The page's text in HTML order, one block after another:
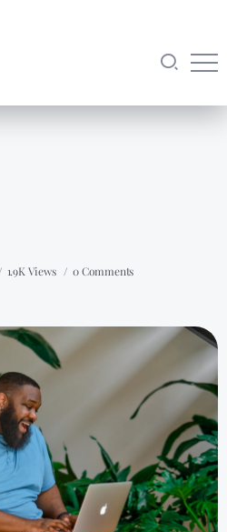
1.9K Views 0 Comments